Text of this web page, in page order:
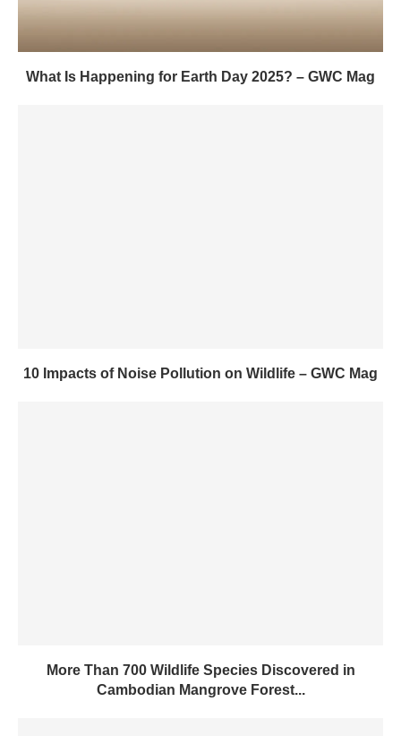
What Is Happening for Earth Day 2025? – GWC Mag
10 Impacts of Noise Pollution on Wildlife – GWC Mag
More Than 700 Wildlife Species Discovered in
Cambodian Mangrove Forest...